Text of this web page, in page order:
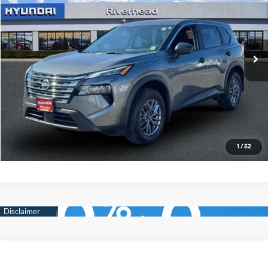
1 /52
VIN:5N1BT3AB1TC688395 Stock:U23371RModel:
In-stock 2,923 mi Ext. Int.
28/35 MPG 3 Cyl - 1.5 L
CVT with Xtronic
See Payment Options
Click To Call
Express Checkout